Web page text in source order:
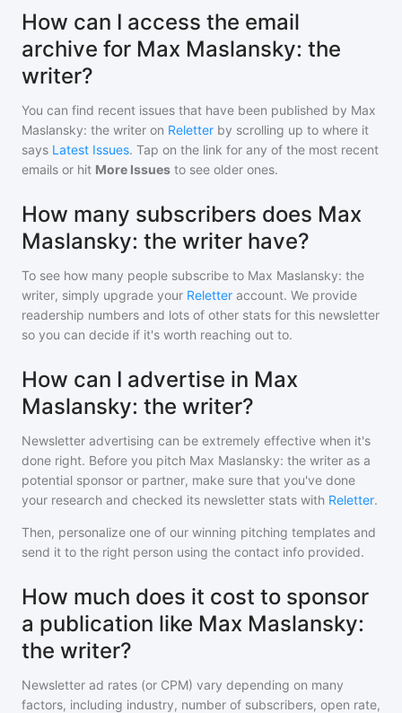
How can I access the email
archive for Max Maslansky: the
writer?
You can find recent issues that have been published by Max
Maslansky: the writer on Reletter by scrolling up to where it
says Latest Issues. Tap on the link for any of the most recent
emails or hit More Issues to see older ones.
How many subscribers does Max
Maslansky: the writer have?
To see how many people subscribe to Max Maslansky: the
writer, simply upgrade your Reletter account. We provide
readership numbers and lots of other stats for this newsletter
so you can decide if it's worth reaching out to.
How can I advertise in Max
Maslansky: the writer?
Newsletter advertising can be extremely effective when it's
done right. Before you pitch Max Maslansky: the writer as a
potential sponsor or partner, make sure that you've done
your research and checked its newsletter stats with Reletter.
Then, personalize one of our winning pitching templates and
send it to the right person using the contact info provided.
How much does it cost to sponsor
a publication like Max Maslansky:
the writer?
Newsletter ad rates (or CPM) vary depending on many
factors, including industry, number of subscribers, open rate,